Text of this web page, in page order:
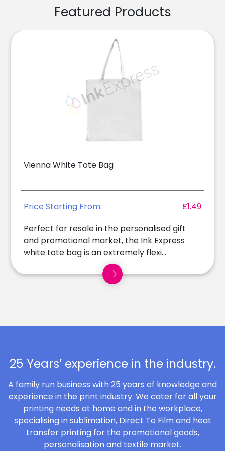
Featured Products
Vienna White Tote Bag
Price Starting From:
£1.49
Perfect for resale in the personalised gift
and promotional market, the Ink Express
white tote bag is an extremely flexi...
25 Years’ experience in the industry.
A family run business with 25 years of knowledge and
experience in the print industry. We cater for all your
printing needs at home and in the workplace,
specialising in sublimation, Direct To Film and heat
transfer printing for the promotional goods,
personalisation and textile market.